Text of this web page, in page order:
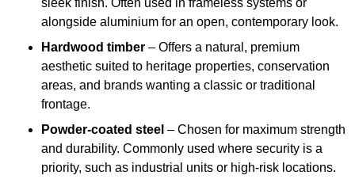
sleek finish. Often used in frameless systems or
alongside aluminium for an open, contemporary look.
Hardwood timber – Offers a natural, premium
aesthetic suited to heritage properties, conservation
areas, and brands wanting a classic or traditional
frontage.
Powder-coated steel – Chosen for maximum strength
and durability. Commonly used where security is a
priority, such as industrial units or high-risk locations.